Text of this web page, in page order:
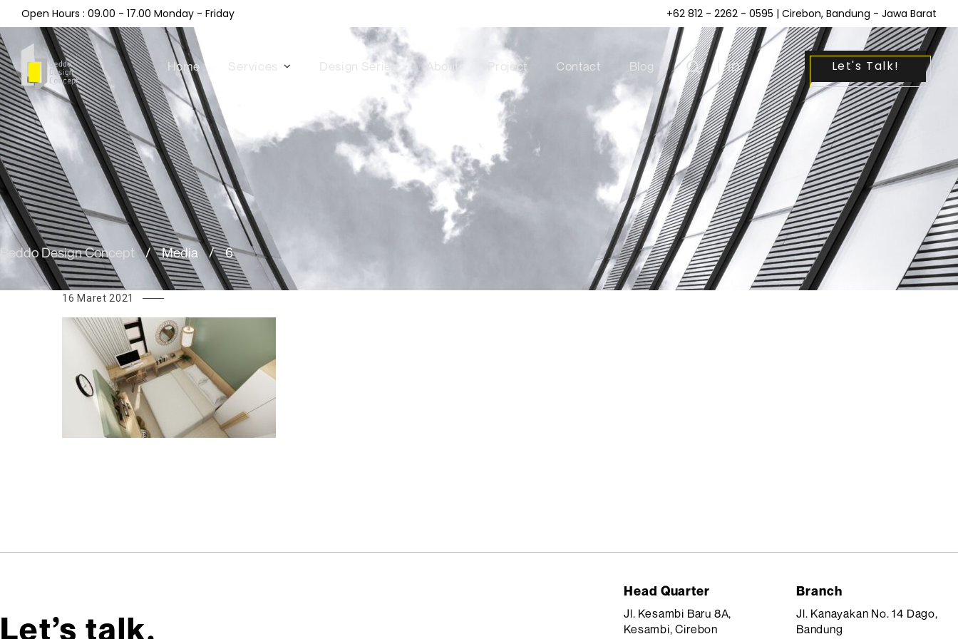
Open Hours : 09.00 - 17.00 Monday - Friday +62 812 - 2262 - 0595 | Cirebon, Bandung - Jawa Barat
Home Services Design Series About Project Contact Blog ID Let's Talk!
Beddo Design Concept / Media / 6
16 Maret 2021
Let’s talk,
Head Quarter
Jl. Kesambi Baru 8A,
Kesambi, Cirebon
Branch
Jl. Kanayakan No. 14 Dago,
Bandung